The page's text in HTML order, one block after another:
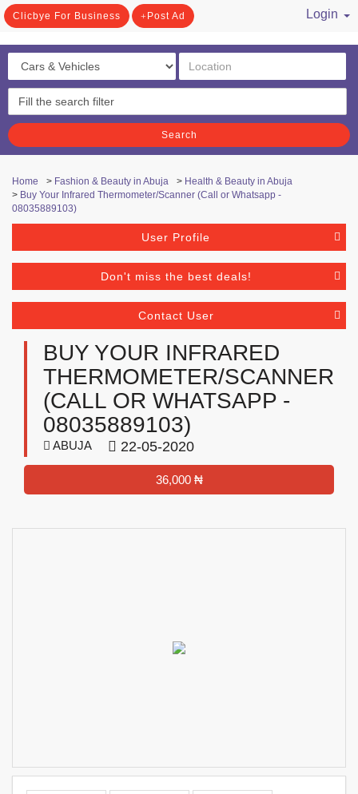
Clicbye For Business Post Ad
Login
Search
Home > Fashion & Beauty in Abuja > Health & Beauty in Abuja
> Buy Your Infrared Thermometer/Scanner (Call or Whatsapp -
08035889103)
User Profile
Don't miss the best deals!
Contact User
BUY YOUR INFRARED
THERMOMETER/SCANNER
(CALL OR WHATSAPP -
08035889103)
ABUJA 22-05-2020
36,000 ₦